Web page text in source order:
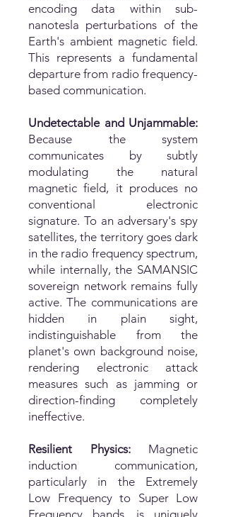
encoding data within sub-
nanotesla perturbations of the
Earth's ambient magnetic field.
This represents a fundamental
departure from radio frequency-
based communication.
Undetectable and Unjammable:
Because the system
communicates by subtly
modulating the natural
magnetic field, it produces no
conventional electronic
signature. To an adversary's spy
satellites, the territory goes dark
in the radio frequency spectrum,
while internally, the SAMANSIC
sovereign network remains fully
active. The communications are
hidden in plain sight,
indistinguishable from the
planet's own background noise,
rendering electronic attack
measures such as jamming or
direction-finding completely
ineffective.
Resilient Physics:Magnetic
induction communication,
particularly in the Extremely
Low Frequency to Super Low
Frequency bands, is uniquely